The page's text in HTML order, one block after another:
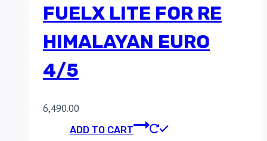
FUELX LITE FOR RE
HIMALAYAN EURO
4/5
6,490.00
ADD TO CART